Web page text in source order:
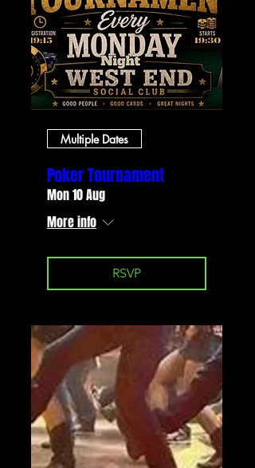
Multiple Dates
Poker Tournament
Mon 10 Aug
More info
RSVP